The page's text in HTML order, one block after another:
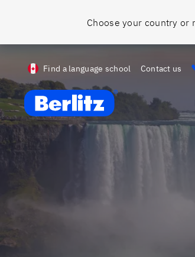
Find a language school Contact us
Berlitz ca